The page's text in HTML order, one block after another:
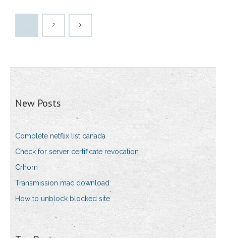
1 2
New Posts
Complete netflix list canada
Check for server certificate revocation
Crhom
Transmission mac download
How to unblock blocked site